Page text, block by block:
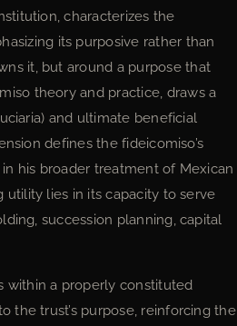
characterizes the
its purposive rather than
it, but around a purpose that
theory and practice, draws a
and ultimate beneficial
defines the fideicomiso’s
in his broader treatment of Mexican
utility lies in its capacity to serve
succession planning, capital
within a properly constituted
the trust’s purpose, reinforcing the